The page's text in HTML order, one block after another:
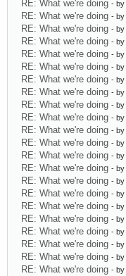
RE: What we're doing - by
RE: What we're doing - by
RE: What we're doing - by
RE: What we're doing - by
RE: What we're doing - by
RE: What we're doing - by
RE: What we're doing - by
RE: What we're doing - by
RE: What we're doing - by
RE: What we're doing - by
RE: What we're doing - by
RE: What we're doing - by
RE: What we're doing - by
RE: What we're doing - by
RE: What we're doing - by
RE: What we're doing - by
RE: What we're doing - by
RE: What we're doing - by
RE: What we're doing - by
RE: What we're doing - by
RE: What we're doing - by
RE: What we're doing - by